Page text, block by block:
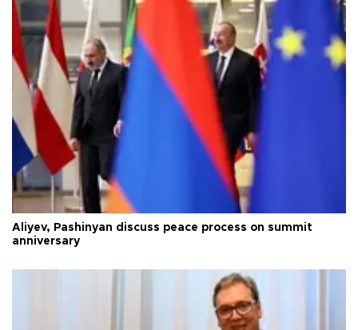
Aliyev, Pashinyan discuss peace process on summit
anniversary